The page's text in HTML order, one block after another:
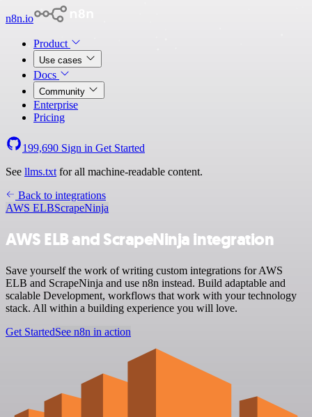
n8n.io
Product
Use cases
Docs
Community
Enterprise
Pricing
199,690 Sign in Get Started
See llms.txt for all machine-readable content.
Back to integrations
AWS ELBScrapeNinja
AWS ELB and ScrapeNinja integration
Save yourself the work of writing custom integrations for AWS
ELB and ScrapeNinja and use n8n instead. Build adaptable and
scalable Development, workflows that work with your technology
stack. All within a building experience you will love.
Get StartedSee n8n in action